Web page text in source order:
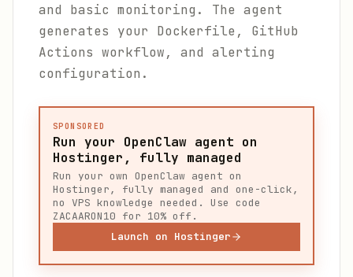
and basic monitoring. The agent
generates your Dockerfile, GitHub
Actions workflow, and alerting
configuration.
SPONSORED
Run your OpenClaw agent on
Hostinger, fully managed
Run your own OpenClaw agent on
Hostinger, fully managed and one-click,
no VPS knowledge needed. Use code
ZACAARON10 for 10% off.
Launch on Hostinger